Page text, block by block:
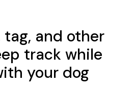
and other
track while
your dog